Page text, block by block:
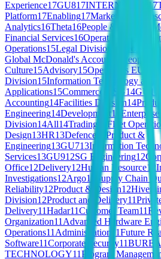
Experience17GU817INTERNSHIPS 17
Platform17Enabling17Markets and
Analytics16Theta16People & Talent
Financial Services16Operations &
Operations15Legal Division People
Global McDonald's Account
People &
Culture15Advisory15Operations EU
Division15Information Technology and
Applications15Commerce SG14GU11
Accounting14Facilities Division14
Engineering14Development14
Division14All14Trading Fleet
Design13HR13Defence
Product &
Engineering13GU713Information
Services13GU912SG Engineering12
Office12Delivery12Human Resource12
Investigations12Argo12
Supply Chain
Reliability12Product & Design12
Division12Product and Delivery11
Delivery11Hadar11Customer Team11
Organization11 Advanced Hardware
Operations11 Administration 11Future
Software11Corporate Security11
TECHNOLOGY11Program